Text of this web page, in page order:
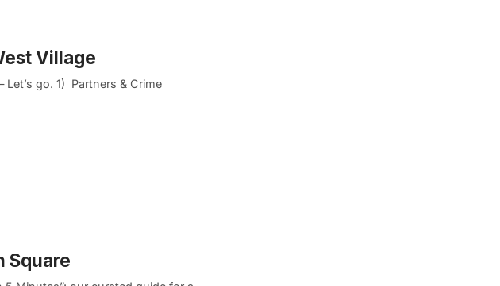
Village
go. 1) Partners & Crime
Square